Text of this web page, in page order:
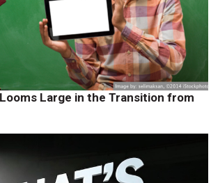
Large in the Transition from